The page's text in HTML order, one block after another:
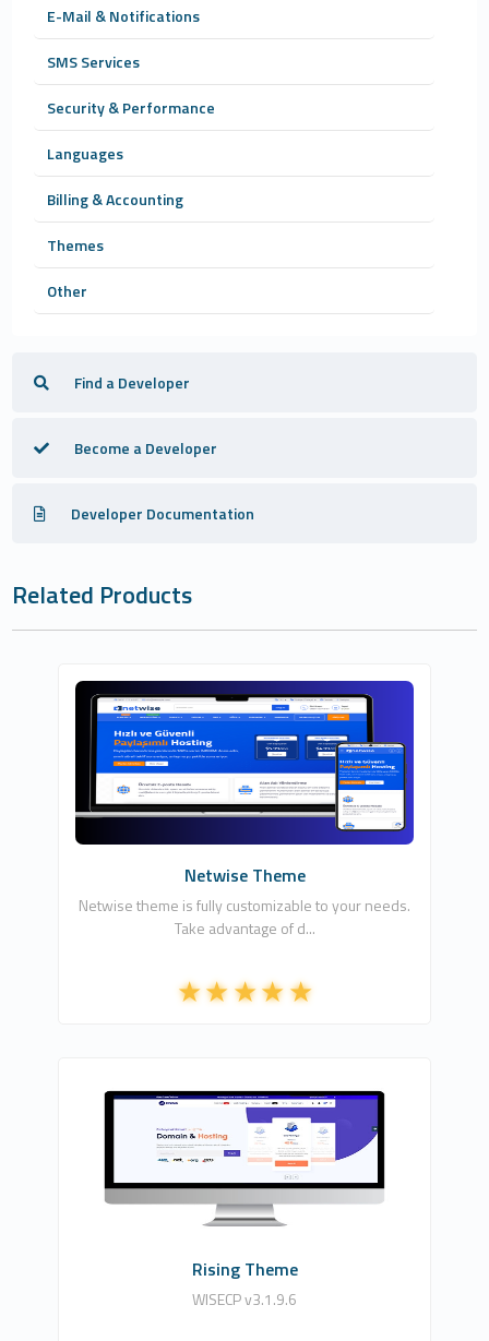
E-Mail & Notifications
SMS Services
Security & Performance
Languages
Billing & Accounting
Themes
Other
Find a Developer
Become a Developer
Developer Documentation
Related Products
NETCLOUD INFORMATION TECHNOLOGIES
LTD
7
Netwise Theme
Netwise theme is fully customizable to your needs.
Take advantage of d...
HDDIZAYN YAZILIM BİLİŞİM TEKNOLOJİLERİ
6
Commercial
Rising Theme
WISECP v3.1.9.6